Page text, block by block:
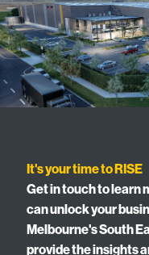
It's your time to RISE
Get in touch to learn
can unlock your
Melbourne's South
provide the insights